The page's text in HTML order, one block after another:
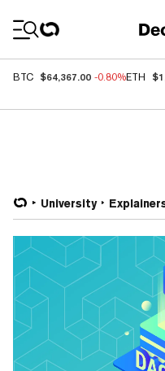
BTC $64,367.00 -0.80%ETH
University